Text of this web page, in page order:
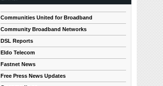
Communities United for Broadband
Community Broadband Networks
DSL Reports
Eldo Telecom
Fastnet News
Free Press News Updates